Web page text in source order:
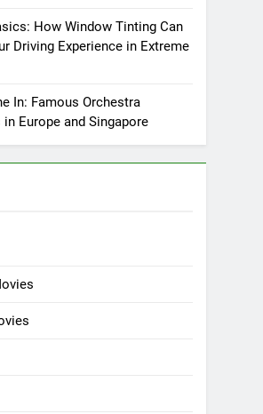
How Window Tinting Can
Driving Experience in Extreme
In: Famous Orchestra
Europe and Singapore